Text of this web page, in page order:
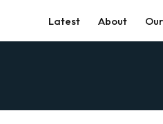
Latest About